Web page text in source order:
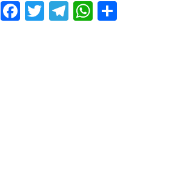
EmailFacebook
Twitter
Telegram
WhatsApp